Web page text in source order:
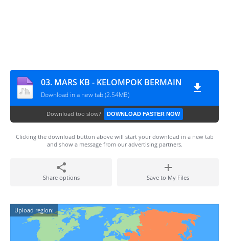
03. MARS KB - KELOMPOK BERMAIN
Download in a new tab (2.54MB)
Download too slow? DOWNLOAD FASTER NOW
Clicking the download button above will start your download in a new tab
and show a message from our advertising partners.
Share options Save to My Files
Upload region: